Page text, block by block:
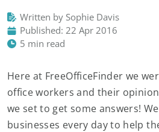
Written by Sophie Davis
Published: 22 Apr 2016
5 min read
Here at FreeOfficeFinder we
office workers and their
we set to get some answers!
businesses every day to help